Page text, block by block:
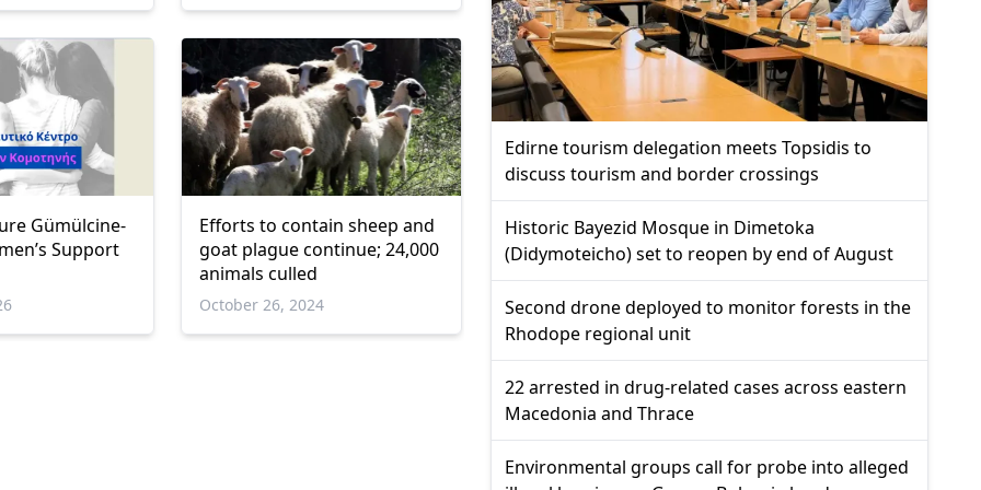
Gümülcine-
Support
Efforts to contain sheep and
goat plague continue; 24,000
animals culled
October 26, 2024
Edirne tourism delegation meets Topsidis to
discuss tourism and border crossings
Historic Bayezid Mosque in Dimetoka
(Didymoteicho) set to reopen by end of August
Second drone deployed to monitor forests in the
Rhodope regional unit
22 arrested in drug-related cases across eastern
Macedonia and Thrace
Environmental groups call for probe into alleged